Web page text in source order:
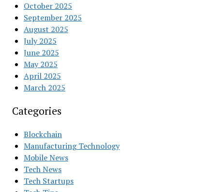
October 2025
September 2025
August 2025
July 2025
June 2025
May 2025
April 2025
March 2025
Categories
Blockchain
Manufacturing Technology
Mobile News
Tech News
Tech Startups